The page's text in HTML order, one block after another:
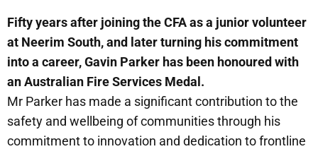
Fifty years after joining the CFA as a junior volunteer
at Neerim South, and later turning his commitment
into a career, Gavin Parker has been honoured with
an Australian Fire Services Medal.
Mr Parker has made a significant contribution to the
safety and wellbeing of communities through his
commitment to innovation and dedication to frontline